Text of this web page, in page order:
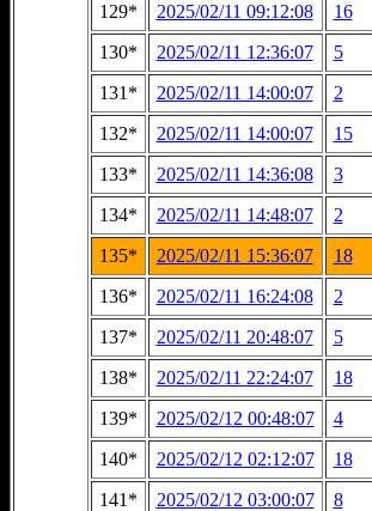
129*
2025/02/11 09:12:08 16
130*
2025/02/11 12:36:07 5
131*
2025/02/11 14:00:07 2
132*
2025/02/11 14:00:07 15
133*
2025/02/11 14:36:08 3
134*
2025/02/11 14:48:07 2
135*
2025/02/11 15:36:07 18
136*
2025/02/11 16:24:08 2
137*
2025/02/11 20:48:07 5
138*
2025/02/11 22:24:07 18
139*
2025/02/12 00:48:07 4
140*
2025/02/12 02:12:07 18
141*
2025/02/12 03:00:07 8